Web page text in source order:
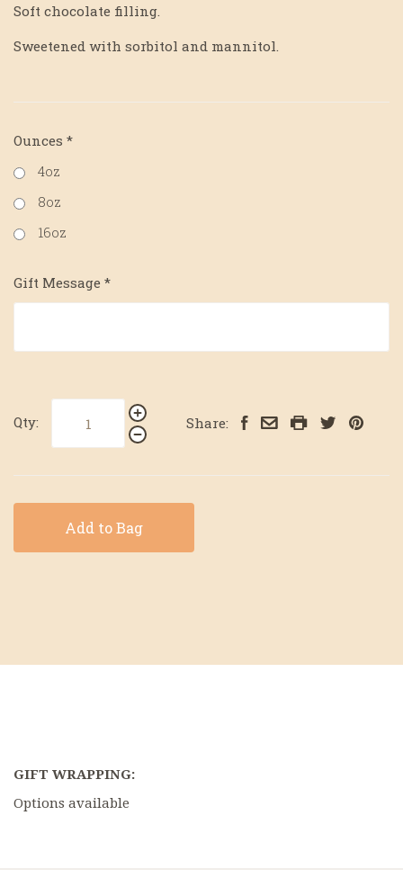
Soft chocolate filling.
Sweetened with sorbitol and mannitol.
Ounces *
4oz
8oz
16oz
Gift Message *
Qty: Share:
Add to Bag
GIFT WRAPPING:
Options available